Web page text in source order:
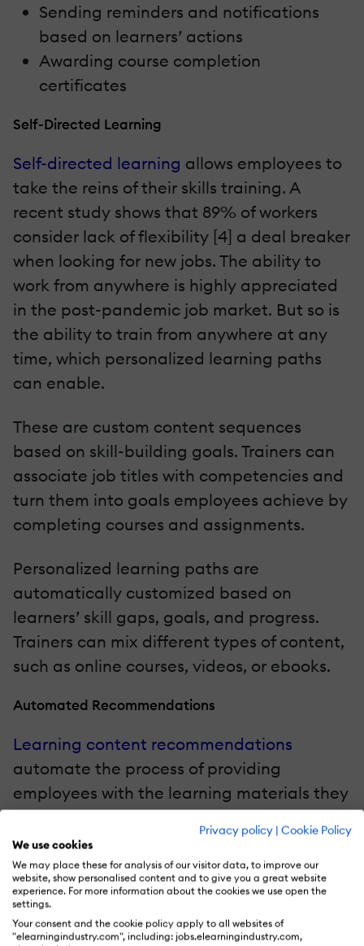
Privacy policy | Cookie Policy
We use cookies
We may place these for analysis of our visitor data, to improve our
website, show personalised content and to give you a great website
experience. For more information about the cookies we use open the
settings.
Your consent and the cookie policy apply to all websites of
"elearningindustry.com", including: jobs.elearningindustry.com,
Sending reminders and notifications
based on learners’ actions
Awarding course completion
certificates
Self-Directed Learning
Self-directed learning allows employees to
take the reins of their skills training. A
recent study shows that 89% of workers
consider lack of flexibility [4] a deal breaker
when looking for new jobs. The ability to
work from anywhere is highly appreciated
in the post-pandemic job market. But so is
the ability to train from anywhere at any
time, which personalized learning paths
can enable.
These are custom content sequences
based on skill-building goals. Trainers can
associate job titles with competencies and
turn them into goals employees achieve by
completing courses and assignments.
Personalized learning paths are
automatically customized based on
learners’ skill gaps, goals, and progress.
Trainers can mix different types of content,
such as online courses, videos, or ebooks.
Automated Recommendations
Learning content recommendations
automate the process of providing
employees with the learning materials they
need to acquire new skills. This process is
driven by algorithms that study learners’
preferences and actions to offer tailored
suggestions and are a cornerstone feature
ofintelligent learning platforms